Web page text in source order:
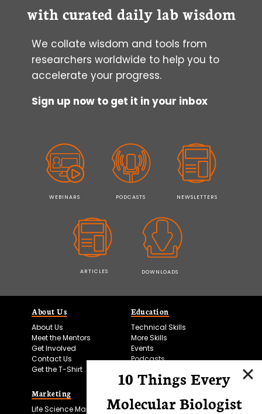
with curated daily lab wisdom
We collate wisdom and tools from
researchers worldwide to help you to
accelerate your progress.
Sign up now to get it in your inbox
WEBINARS PODCASTS NEWSLETTERS
ARTICLES DOWNLOADS
About Us
About Us
Meet the Mentors
Get Involved
Contact Us
Get the T-Shirt
Education
Technical Skills
More Skills
Events
Podcasts
Marketing
Life Science Marketing
Microscopy Focus
10 Things Every
Molecular Biologist